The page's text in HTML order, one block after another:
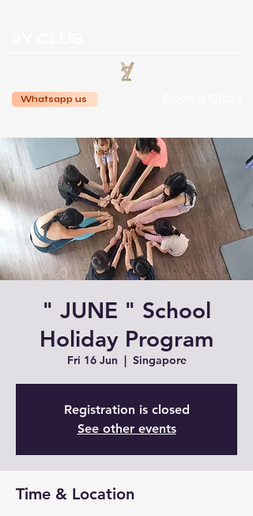
Whatsapp us
" JUNE " School
Holiday Program
Fri 16 Jun
  |
Singapore
Registration is closed
See other events
Time & Location